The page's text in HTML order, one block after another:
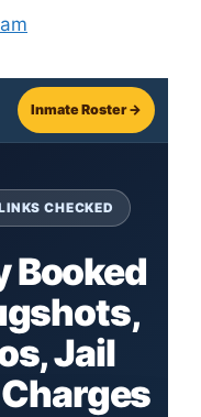
Inmate Roster →
CHECKED
Booked
Jail